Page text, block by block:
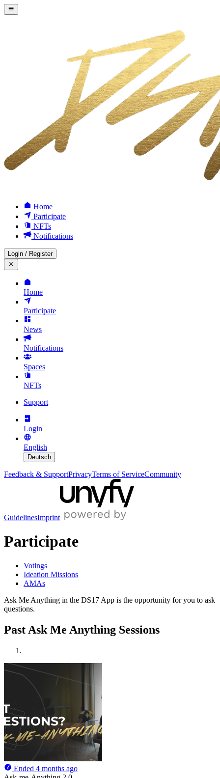
Home
Participate
NFTs
Notifications
Login / Register
Home
Participate
News
Notifications
Spaces
NFTs
Support
Login
English
Deutsch
Feedback & SupportPrivacyTerms of ServiceCommunity
GuidelinesImprint
Participate
Votings
Ideation Missions
AMAs
Ask Me Anything in the DS17 App is the opportunity for you to ask
questions.
Past Ask Me Anything Sessions
Ended 4 months ago